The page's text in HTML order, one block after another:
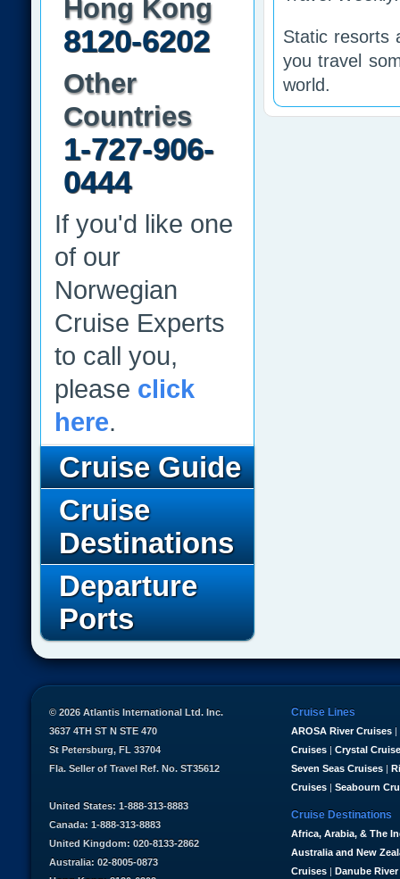
Static resorts
you travel
world.
Hong Kong
8120-6202
Other
Countries
1-727-906-
0444
If you'd like one
of our
Norwegian
Cruise Experts
to call you,
please click
here.
Cruise Guide
Cruise
Destinations
Departure
Ports
Cruise Lines
AROSA River Cruises |
Cruises | Crystal
Seven Seas Cruises |
Cruises | Seabourn
Cruise Destinations
Africa, Arabia, & The
Australia and New
Cruises | Danube
© 2026 Atlantis International Ltd. Inc.
3637 4TH ST N STE 470
St Petersburg, FL 33704
Fla. Seller of Travel Ref. No. ST35612
United States: 1-888-313-8883
Canada: 1-888-313-8883
United Kingdom: 020-8133-2862
Australia: 02-8005-0873